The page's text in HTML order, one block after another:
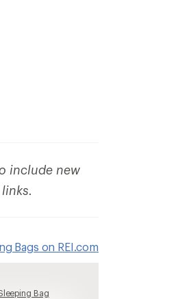
include new
Bag
Bags on REI.com